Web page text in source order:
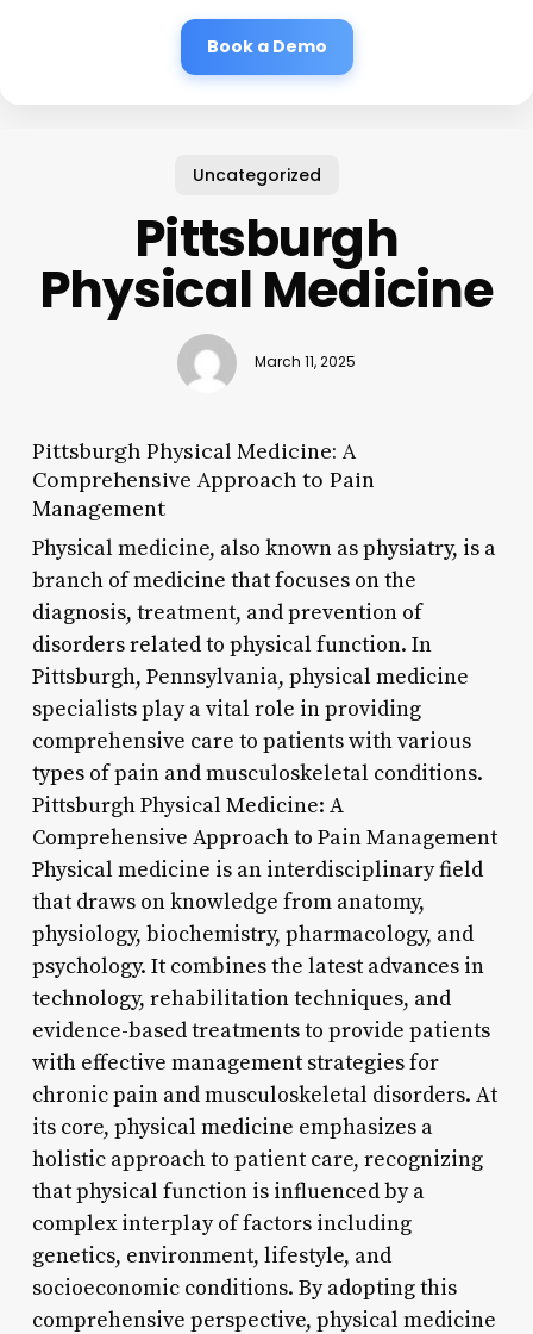
Book a Demo
Uncategorized
Pittsburgh
Physical Medicine
March 11, 2025
Pittsburgh Physical Medicine: A
Comprehensive Approach to Pain
Management
Physical medicine, also known as physiatry, is a
branch of medicine that focuses on the
diagnosis, treatment, and prevention of
disorders related to physical function. In
Pittsburgh, Pennsylvania, physical medicine
specialists play a vital role in providing
comprehensive care to patients with various
types of pain and musculoskeletal conditions.
Pittsburgh Physical Medicine: A
Comprehensive Approach to Pain Management
Physical medicine is an interdisciplinary field
that draws on knowledge from anatomy,
physiology, biochemistry, pharmacology, and
psychology. It combines the latest advances in
technology, rehabilitation techniques, and
evidence-based treatments to provide patients
with effective management strategies for
chronic pain and musculoskeletal disorders. At
its core, physical medicine emphasizes a
holistic approach to patient care, recognizing
that physical function is influenced by a
complex interplay of factors including
genetics, environment, lifestyle, and
socioeconomic conditions. By adopting this
comprehensive perspective, physical medicine